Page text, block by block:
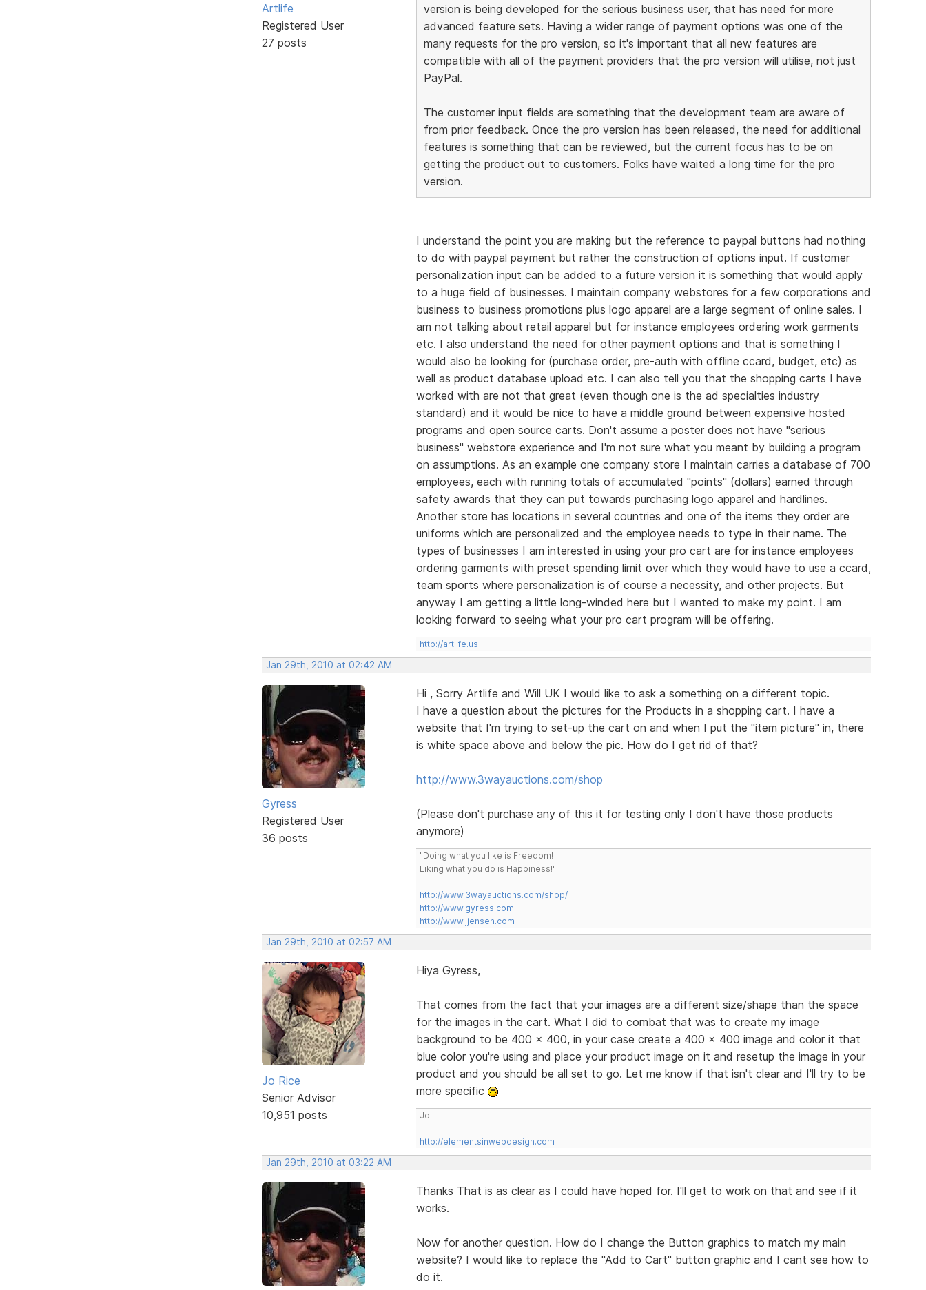
Artlife
Registered User
27 posts
version is being developed for the serious business user, that has need for more
advanced feature sets. Having a wider range of payment options was one of the
many requests for the pro version, so it's important that all new features are
compatible with all of the payment providers that the pro version will utilise, not just
PayPal.
The customer input fields are something that the development team are aware of
from prior feedback. Once the pro version has been released, the need for additional
features is something that can be reviewed, but the current focus has to be on
getting the product out to customers. Folks have waited a long time for the pro
version.
I understand the point you are making but the reference to paypal buttons had nothing
to do with paypal payment but rather the construction of options input. If customer
personalization input can be added to a future version it is something that would apply
to a huge field of businesses. I maintain company webstores for a few corporations and
business to business promotions plus logo apparel are a large segment of online sales. I
am not talking about retail apparel but for instance employees ordering work garments
etc. I also understand the need for other payment options and that is something I
would also be looking for (purchase order, pre-auth with offline ccard, budget, etc) as
well as product database upload etc. I can also tell you that the shopping carts I have
worked with are not that great (even though one is the ad specialties industry
standard) and it would be nice to have a middle ground between expensive hosted
programs and open source carts. Don't assume a poster does not have "serious
business" webstore experience and I'm not sure what you meant by building a program
on assumptions. As an example one company store I maintain carries a database of 700
employees, each with running totals of accumulated "points" (dollars) earned through
safety awards that they can put towards purchasing logo apparel and hardlines.
Another store has locations in several countries and one of the items they order are
uniforms which are personalized and the employee needs to type in their name. The
types of businesses I am interested in using your pro cart are for instance employees
ordering garments with preset spending limit over which they would have to use a ccard,
team sports where personalization is of course a necessity, and other projects. But
anyway I am getting a little long-winded here but I wanted to make my point. I am
looking forward to seeing what your pro cart program will be offering.
http://artlife.us
Jan 29th, 2010 at 02:42 AM
Gyress
Registered User
36 posts
Hi , Sorry Artlife and Will UK I would like to ask a something on a different topic.
I have a question about the pictures for the Products in a shopping cart. I have a
website that I'm trying to set-up the cart on and when I put the "item picture" in, there
is white space above and below the pic. How do I get rid of that?
http://www.3wayauctions.com/shop
(Please don't purchase any of this it for testing only I don't have those products
anymore)
"Doing what you like is Freedom!
Liking what you do is Happiness!"
http://www.3wayauctions.com/shop/
http://www.gyress.com
http://www.jjensen.com
Jan 29th, 2010 at 02:57 AM
Jo Rice
Senior Advisor
10,951 posts
Hiya Gyress,
That comes from the fact that your images are a different size/shape than the space
for the images in the cart. What I did to combat that was to create my image
background to be 400 x 400, in your case create a 400 x 400 image and color it that
blue color you're using and place your product image on it and resetup the image in your
product and you should be all set to go. Let me know if that isn't clear and I'll try to be
more specific
Jo
http://elementsinwebdesign.com
Jan 29th, 2010 at 03:22 AM
Thanks That is as clear as I could have hoped for. I'll get to work on that and see if it
works.
Now for another question. How do I change the Button graphics to match my main
website? I would like to replace the "Add to Cart" button graphic and I cant see how to
do it.